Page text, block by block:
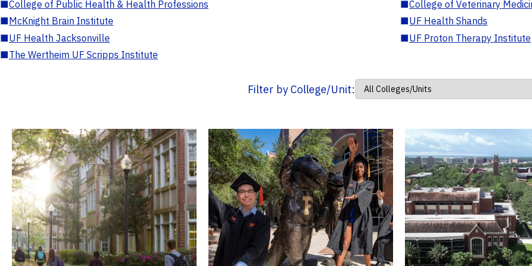
■College of Public Health & Health Professions ■College of Veterinary
■McKnight Brain Institute ■UF Health Shands
■UF Health Jacksonville ■UF Proton Therapy Institute
■The Wertheim UF Scripps Institute
Filter by College/Unit: